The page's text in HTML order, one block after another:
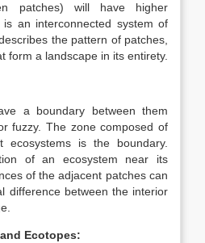
patches) will have higher
is an interconnected system of
the pattern of patches,
form a landscape in its entirety.
a boundary between them
fuzzy. The zone composed of
ecosystems is the boundary.
of an ecosystem near its
of the adjacent patches can
difference between the interior
Ecotopes: